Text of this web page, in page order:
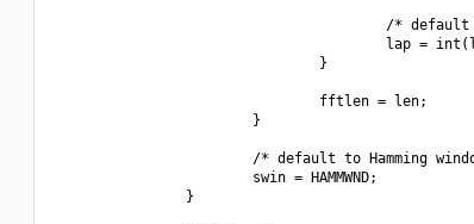
/*
lap =
                                }
                                fftlen = len;
                        }
/* default to Hamming
                        swin = HAMMWND;
                }